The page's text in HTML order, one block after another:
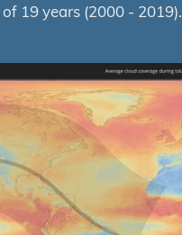
19 years (2000 - 2019).